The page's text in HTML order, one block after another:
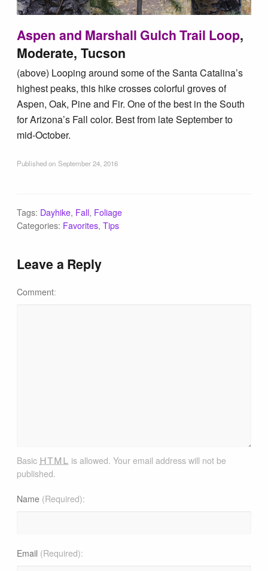
Aspen and Marshall Gulch Trail Loop,
Moderate, Tucson
(above) Looping around some of the Santa Catalina’s
highest peaks, this hike crosses colorful groves of
Aspen, Oak, Pine and Fir. One of the best in the South
for Arizona’s Fall color. Best from late September to
mid-October.
Published on September 24, 2016
Tags: Dayhike, Fall, Foliage
Categories: Favorites,Tips
Leave a Reply
Comment
Basic html is allowed. Your email address will not be
published.
Name (Required)
Email (Required)